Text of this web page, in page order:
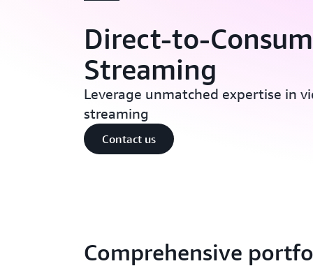
Direct-to-
Streaming
Leverage unmatched expertise in
streaming
Contact us
Comprehensive